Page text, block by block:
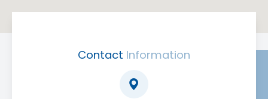
Contact Information